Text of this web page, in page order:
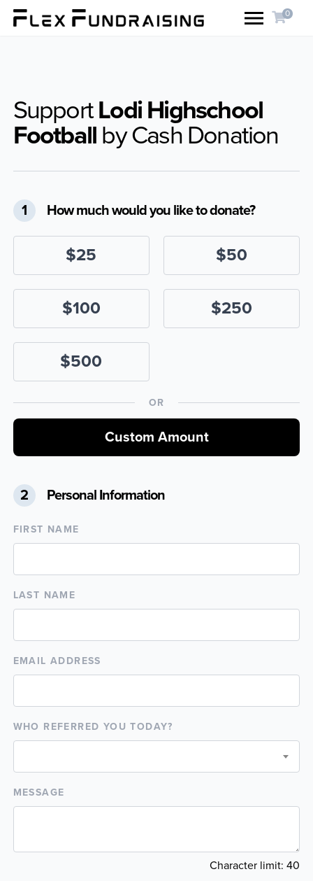
0
SupportLodi Highschool
Football by Cash Donation
1 How much would you like to donate?
$25 $50
$100 $250
$500
OR
Custom Amount
2 Personal Information
FIRST NAME
LAST NAME
EMAIL ADDRESS
WHO REFERRED YOU TODAY?
MESSAGE
Character limit:40